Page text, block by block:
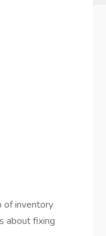
of inventory
about fixing